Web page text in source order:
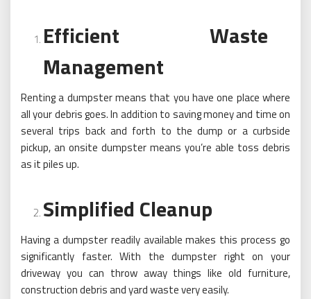
Efficient Waste
Management
Renting a dumpster means that you have one place where
all your debris goes. In addition to saving money and time on
several trips back and forth to the dump or a curbside
pickup, an onsite dumpster means you’re able toss debris
as it piles up.
Simplified Cleanup
Having a dumpster readily available makes this process go
significantly faster. With the dumpster right on your
driveway you can throw away things like old furniture,
construction debris and yard waste very easily.